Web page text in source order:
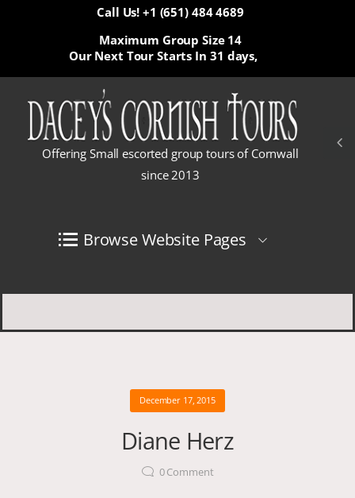
Call Us! +1 (651) 484 4689
Our Next Tour Starts In 31 days,
Maximum Group Size 14
Offering Small escorted group tours of Cornwall
since 2013
Browse Website Pages
December 17, 2015
Diane Herz
0Comment